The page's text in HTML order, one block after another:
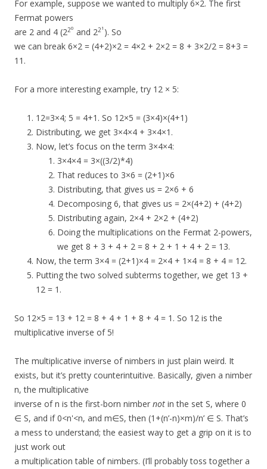
For example, suppose we wanted to multiply 6×2. The first
Fermat powers
are 2 and 4 (220 and 221 ). So
we can break 6×2 = (4+2)×2 = 4×2 + 2×2 = 8 + 3×2/2 = 8+3 =
11.
For a more interesting example, try 12 × 5:
12=3×4; 5 = 4+1. So 12×5 = (3×4)×(4+1)
Distributing, we get 3×4×4 + 3×4×1.
Now, let’s focus on the term 3×4×4:
3×4×4 = 3×((3/2)*4)
That reduces to 3×6 = (2+1)×6
Distributing, that gives us = 2×6 + 6
Decomposing 6, that gives us = 2×(4+2) + (4+2)
Distributing again, 2×4 + 2×2 + (4+2)
Doing the multiplications on the Fermat 2-powers,
we get 8 + 3 + 4 + 2 = 8 + 2 + 1 + 4 + 2 = 13.
Now, the term 3×4 = (2+1)×4 = 2×4 + 1×4 = 8 + 4 = 12.
Putting the two solved subterms together, we get 13 +
12 = 1.
So 12×5 = 13 + 12 = 8 + 4 + 1 + 8 + 4 = 1. So 12 is the
multiplicative inverse of 5!
The multiplicative inverse of nimbers in just plain weird. It
exists, but it’s pretty counterintuitive. Basically, given a nimber
n, the multiplicative
inverse of n is the first-born nimber not in the set S, where 0
∈ S, and if 0<n'<n, and m∈S, then (1+(n’-n)×m)/n’ ∈ S. That’s
a mess to understand; the easiest way to get a grip on it is to
just work out
a multiplication table of nimbers. (I’ll probably toss together a